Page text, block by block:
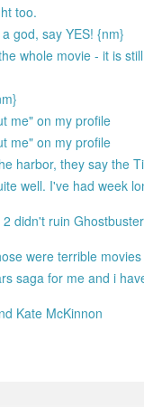
too.
god, say YES! {nm}
whole movie - it is
me" on my profile
me" on my profile
harbor, they say the
well. I've had week
didn't ruin
were terrible
saga for me and i
Kate McKinnon